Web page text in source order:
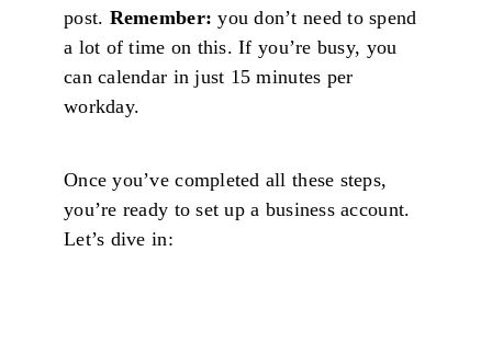
post. Remember: you don’t need to spend
a lot of time on this. If you’re busy, you
can calendar in just 15 minutes per
workday.
Once you’ve completed all these steps,
you’re ready to set up a business account.
Let’s dive in: